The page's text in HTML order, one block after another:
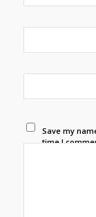
Save my
time I